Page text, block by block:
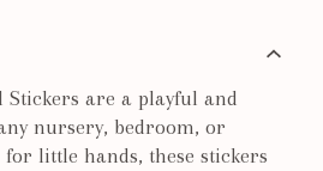
Stickers are a playful and
nursery, bedroom, or
for little hands, these stickers